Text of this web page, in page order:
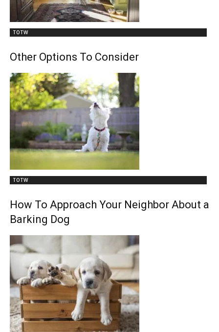
TOTW
Other Options To Consider
TOTW
How To Approach Your Neighbor About a
Barking Dog